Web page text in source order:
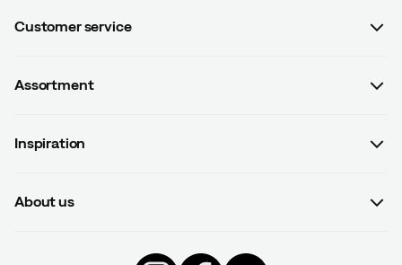
Customer service
Contact us
Assortment
Men
Inspiration
#yesOutnorth
About us